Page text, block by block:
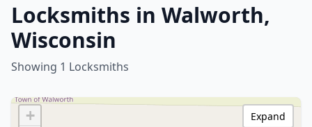
Locksmiths in Walworth,
Wisconsin
Showing 1 Locksmiths
+
Expand